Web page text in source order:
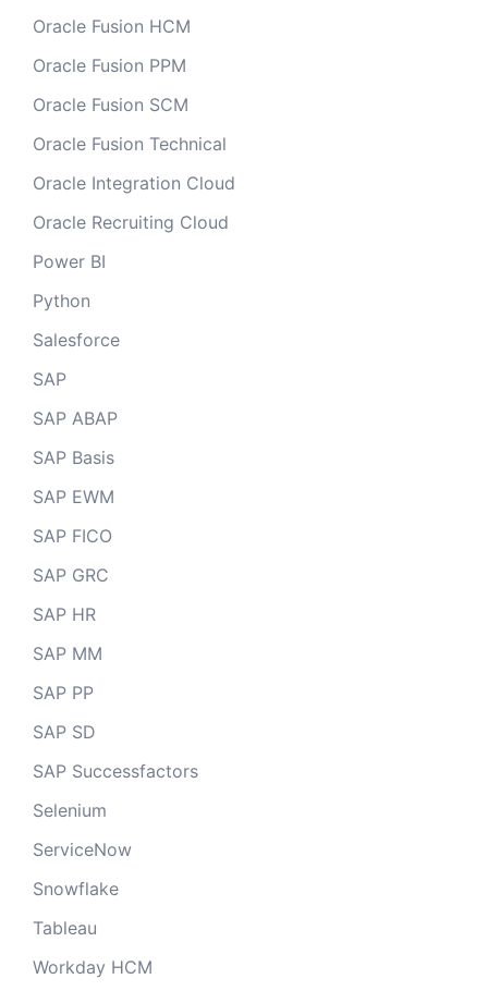
Oracle Fusion HCM
Oracle Fusion PPM
Oracle Fusion SCM
Oracle Fusion Technical
Oracle Integration Cloud
Oracle Recruiting Cloud
Power BI
Python
Salesforce
SAP
SAP ABAP
SAP Basis
SAP EWM
SAP FICO
SAP GRC
SAP HR
SAP MM
SAP PP
SAP SD
SAP Successfactors
Selenium
ServiceNow
Snowflake
Tableau
Workday HCM